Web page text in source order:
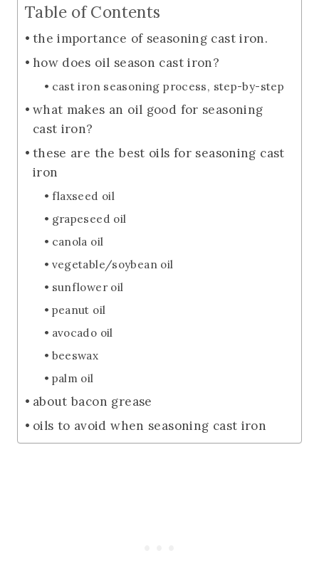
Table of Contents
the importance of seasoning cast iron.
how does oil season cast iron?
cast iron seasoning process, step-by-step
what makes an oil good for seasoning
cast iron?
these are the best oils for seasoning cast
iron
flaxseed oil
grapeseed oil
canola oil
vegetable/soybean oil
sunflower oil
peanut oil
avocado oil
beeswax
palm oil
about bacon grease
oils to avoid when seasoning cast iron